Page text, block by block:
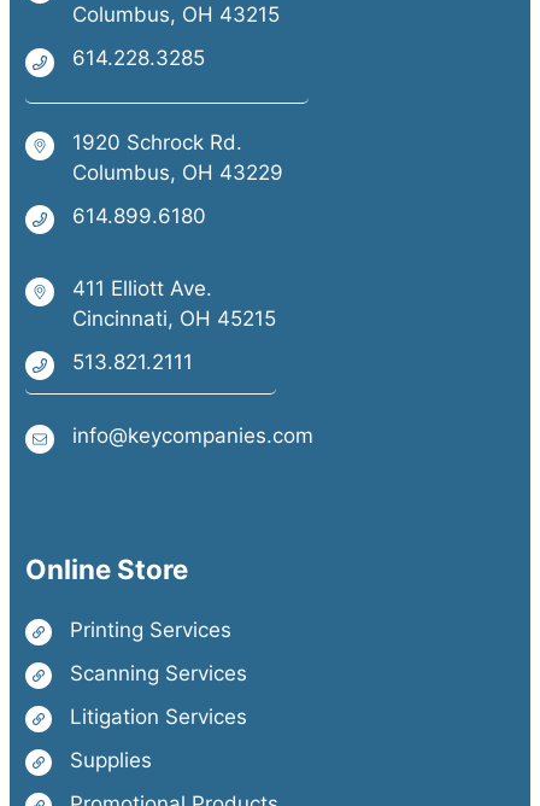
Columbus, OH 43215
614.228.3285
1920 Schrock Rd.
Columbus, OH 43229
614.899.6180
411 Elliott Ave.
Cincinnati, OH 45215
513.821.2111
info@keycompanies.com
Online Store
Printing Services
Scanning Services
Litigation Services
Supplies